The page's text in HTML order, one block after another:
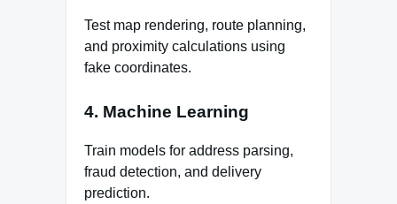
Test map rendering, route planning,
and proximity calculations using
fake coordinates.
4. Machine Learning
Train models for address parsing,
fraud detection, and delivery
prediction.